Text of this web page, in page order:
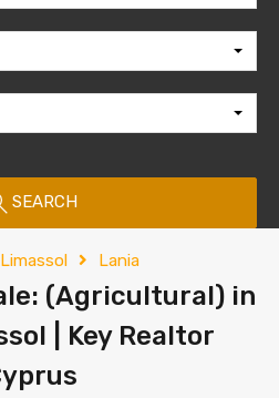
SEARCH
Limassol Lania
(Agricultural) in
| Key Realtor